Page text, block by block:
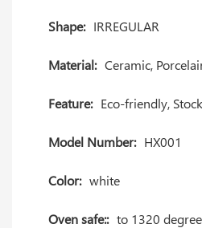
Shape: IRREGULAR
Material: Ceramic,
Feature: Eco-friendly,
Model Number: HX001
Color: white
Oven safe:: to 1320